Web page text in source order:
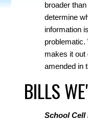
broader
determine
information
problematic.
makes it out
amended in
BILLS
School